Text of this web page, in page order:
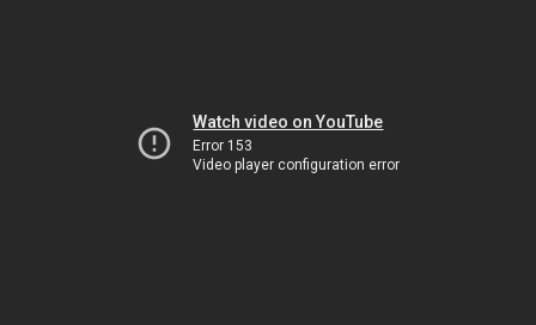
Watch video on YouTube
Error 153
Video player configuration error